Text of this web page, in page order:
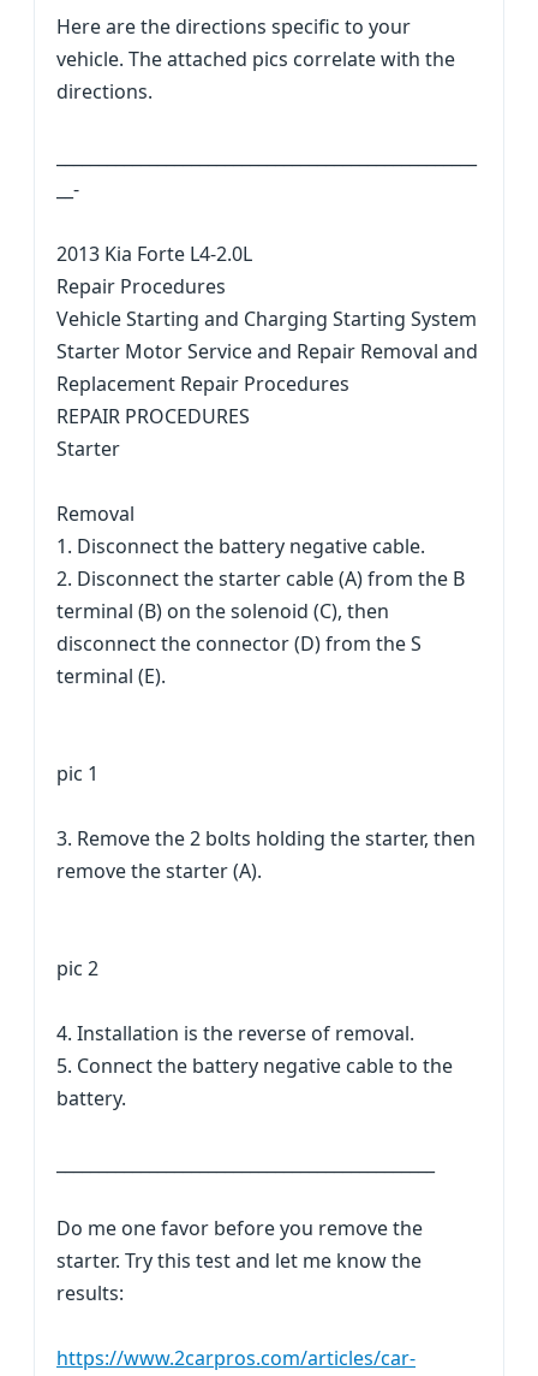
Here are the directions specific to your
vehicle. The attached pics correlate with the
directions.
__-
2013 Kia Forte L4-2.0L
Repair Procedures
Vehicle Starting and Charging Starting System
Starter Motor Service and Repair Removal and
Replacement Repair Procedures
REPAIR PROCEDURES
Starter
Removal
1. Disconnect the battery negative cable.
2. Disconnect the starter cable (A) from the B
terminal (B) on the solenoid (C), then
disconnect the connector (D) from the S
terminal (E).
pic 1
3. Remove the 2 bolts holding the starter, then
remove the starter (A).
pic 2
4. Installation is the reverse of removal.
5. Connect the battery negative cable to the
battery.
Do me one favor before you remove the
starter. Try this test and let me know the
results:
https://www.2carpros.com/articles/car-